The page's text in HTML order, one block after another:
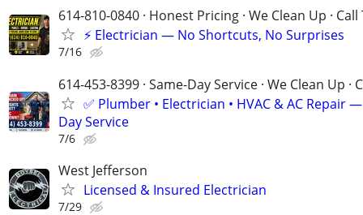
614-810-0840 · Honest Pricing · We Clean Up ·
⚡ Electrician — No Shortcuts, No Surprises
7/16
614-453-8399 · Same-Day Service · We Clean Up ·
✅ Plumber • Electrician • HVAC & AC Repair
Day Service
7/6
West Jefferson
Licensed & Insured Electrician
7/29